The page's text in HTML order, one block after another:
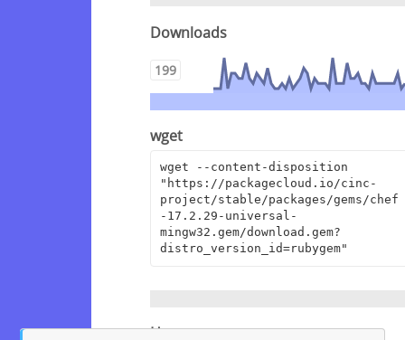
Downloads
199
wget
wget --content-disposition
"https://packagecloud.io/cinc-
project/stable/packages/gems/chef
-17.2.29-universal-
mingw32.gem/download.gem?
distro_version_id=rubygem"
Homepage